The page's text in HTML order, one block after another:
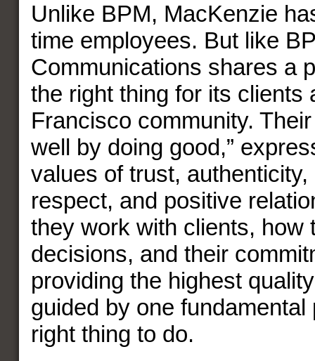
Unlike BPM, MacKenzie
time employees. But like
Communications shares a
the right thing for its clients
Francisco community.
well by doing good,”
values of trust, authenticity,
respect, and positive
they work with clients, how
decisions, and their
providing the highest
guided by one fundamental
right thing to do.